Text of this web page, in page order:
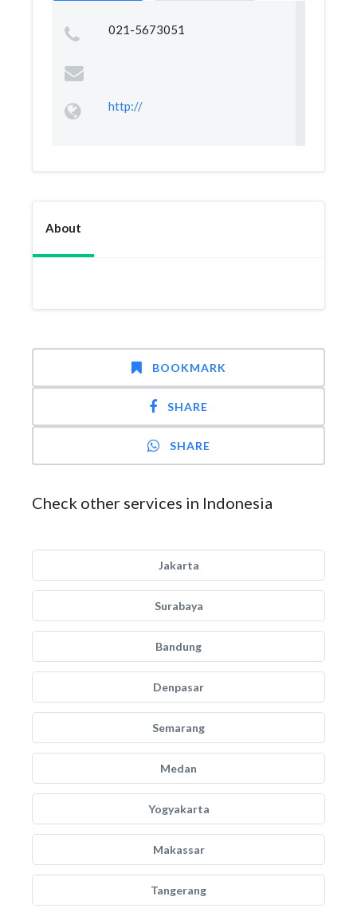
021-5673051
http://
About
BOOKMARK
SHARE
SHARE
Check other services in Indonesia
Jakarta
Surabaya
Bandung
Denpasar
Semarang
Medan
Yogyakarta
Makassar
Tangerang